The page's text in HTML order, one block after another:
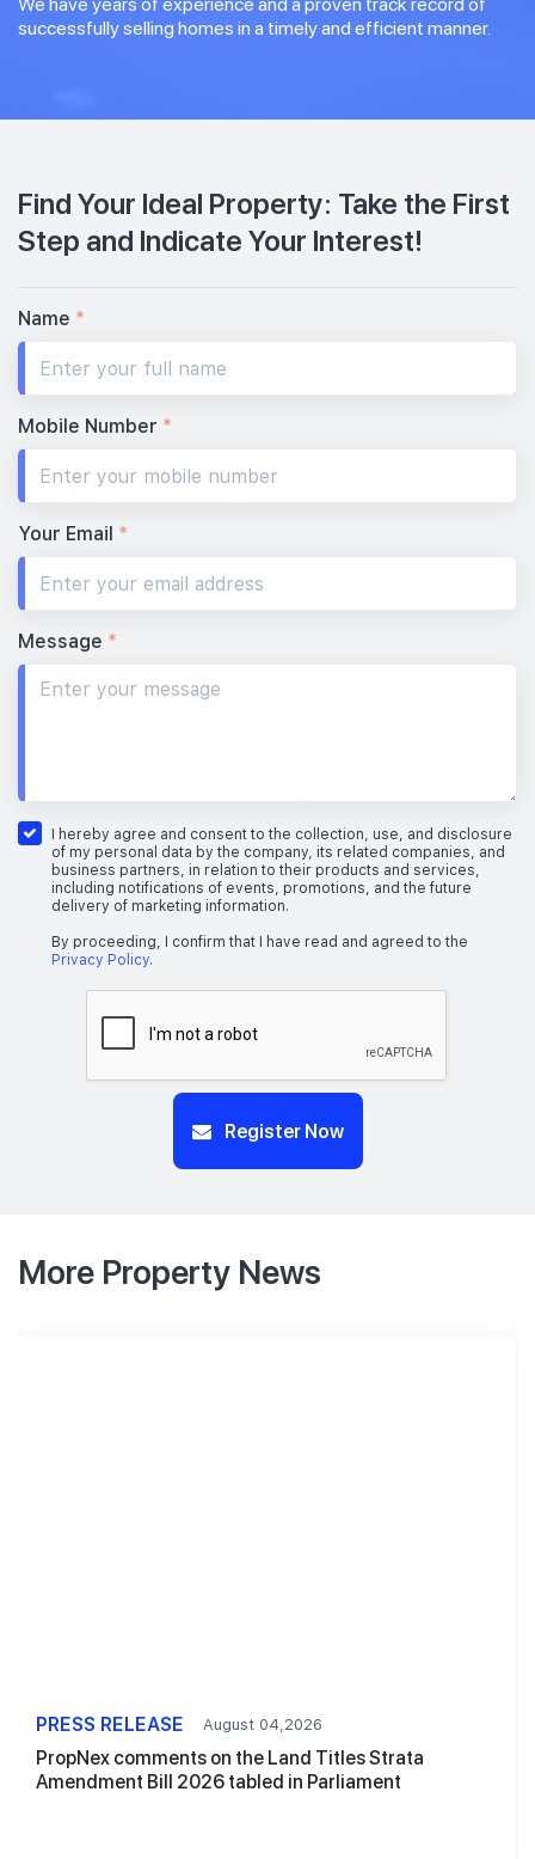
successfully selling homes in a timely and efficient manner.
Find Your Ideal Property: Take the First
Step and Indicate Your Interest!
Name *
Mobile Number *
Your Email *
Message *
I hereby agree and consent to the collection, use, and disclosure
of my personal data by the company, its related companies, and
business partners, in relation to their products and services,
including notifications of events, promotions, and the future
delivery of marketing information.
By proceeding, I confirm that I have read and agreed to the
Privacy Policy.
Register Now
More Property News
PRESS RELEASE August 04,2026
PropNex comments on the Land Titles Strata
Amendment Bill 2026 tabled in Parliament